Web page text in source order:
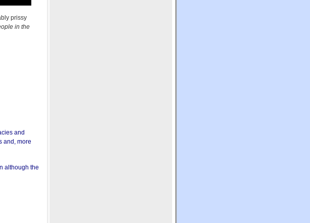
prissy
in the
and
and, more
although the